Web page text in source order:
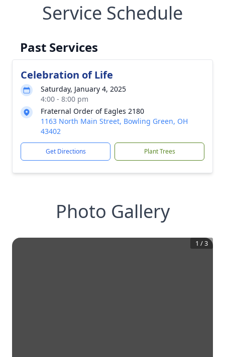
Service Schedule
Past Services
Celebration of Life
Saturday, January 4, 2025
4:00 - 8:00 pm
Fraternal Order of Eagles 2180
1163 North Main Street, Bowling Green, OH
43402
Get Directions Plant Trees
Photo Gallery
1 /3